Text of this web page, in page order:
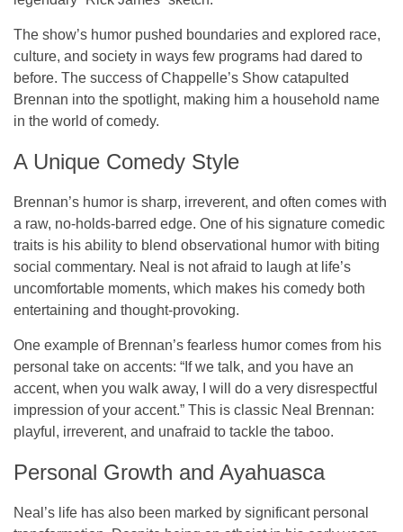
The show’s humor pushed boundaries and explored race,
culture, and society in ways few programs had dared to
before. The success ofChappelle’s Show catapulted
Brennan into the spotlight, making him a household name
in the world of comedy.
A Unique Comedy Style
Brennan’s humor is sharp, irreverent, and often comes with
a raw, no-holds-barred edge. One of his signature comedic
traits is his ability to blend observational humor with biting
social commentary. Neal is not afraid to laugh at life’s
uncomfortable moments, which makes his comedy both
entertaining and thought-provoking.
One example of Brennan’s fearless humor comes from his
personal take on accents: “If we talk, and you have an
accent, when you walk away, I will do a very disrespectful
impression of your accent.” This is classic Neal Brennan:
playful, irreverent, and unafraid to tackle the taboo.
Personal Growth and Ayahuasca
Neal’s life has also been marked by significant personal